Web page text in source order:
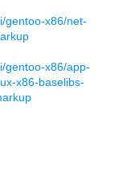
gentoo-x86/net-
gentoo-x86/app-
x86-baselibs-